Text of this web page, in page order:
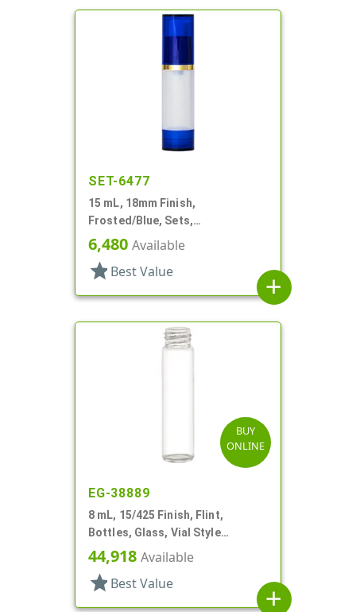
SET-6477
15 mL, 18mm Finish,
Frosted/Blue, Sets,
Bottles/Overcaps/Pumps,
Airless, Cylinder Round
6,480 Available
star Best Value
add
BUY
ONLINE
EG-38889
8 mL, 15/425 Finish, Flint,
Bottles, Glass, Vial Style
Cylinder Round
44,918 Available
star Best Value
add